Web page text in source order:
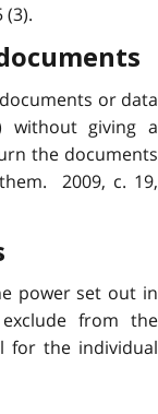
(3).
or data
without giving a
the documents
2009, c. 19,
power set out in
from the
for the individual